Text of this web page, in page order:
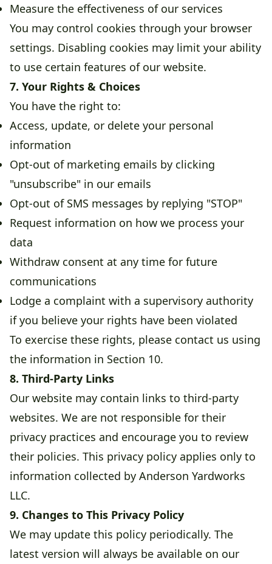
Measure the effectiveness of our services
You may control cookies through your browser
settings. Disabling cookies may limit your ability
to use certain features of our website.
7. Your Rights & Choices
You have the right to:
Access, update, or delete your personal
information
Opt-out of marketing emails by clicking
"unsubscribe" in our emails
Opt-out of SMS messages by replying "STOP"
Request information on how we process your
data
Withdraw consent at any time for future
communications
Lodge a complaint with a supervisory authority
if you believe your rights have been violated
To exercise these rights, please contact us using
the information in Section 10.
8. Third-Party Links
Our website may contain links to third-party
websites. We are not responsible for their
privacy practices and encourage you to review
their policies. This privacy policy applies only to
information collected by Anderson Yardworks
LLC.
9. Changes to This Privacy Policy
We may update this policy periodically. The
latest version will always be available on our